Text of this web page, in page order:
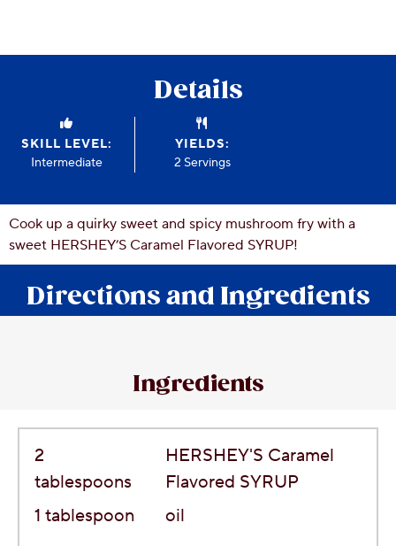
Policies
Details
SKILL LEVEL:
Intermediate
YIELDS:
2 Servings
Cook up a quirky sweet and spicy mushroom fry with a
sweet HERSHEY’S Caramel Flavored SYRUP!
Directions and Ingredients
Ingredients
2
tablespoons
HERSHEY'S Caramel
Flavored SYRUP
1 tablespoon
oil